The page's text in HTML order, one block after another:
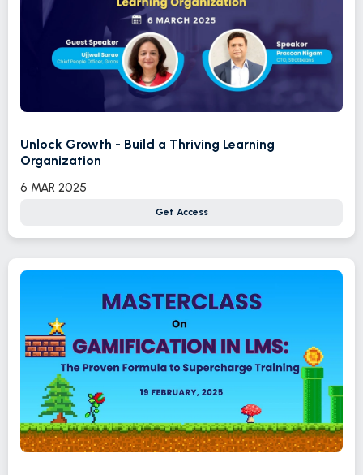
Unlock Growth - Build a Thriving Learning
Organization
6 MAR 2025
Get Access